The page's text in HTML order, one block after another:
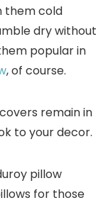
them cold
dry without
popular in
, of course.
remain in
to your decor.
pillow
for those